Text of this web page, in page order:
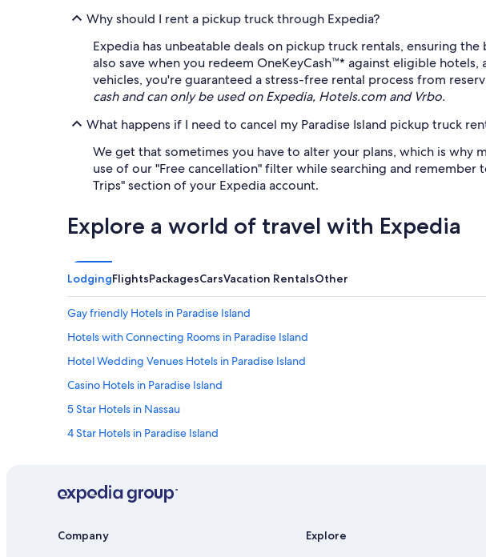
Why should I rent a pickup truck through Expedia?
Expedia has unbeatable deals on pickup truck rentals, ensuring
also save when you redeem OneKeyCash™* against eligible
vehicles, you're guaranteed a stress-free rental process from
cash and can only be used on Expedia, Hotels.com and Vrbo.
What happens if I need to cancel my Paradise Island pickup truck
We get that sometimes you have to alter your plans, which is
use of our "Free cancellation" filter while searching and
Trips" section of your Expedia account.
Explore a world of travel with Expedia
LodgingFlightsPackagesCarsVacation RentalsOther
Gay friendly Hotels in Paradise Island
Hotels with Connecting Rooms in Paradise Island
Hotel Wedding Venues Hotels in Paradise Island
Casino Hotels in Paradise Island
5 Star Hotels in Nassau
4 Star Hotels in Paradise Island
Apartments in Paradise Island
Company Explore